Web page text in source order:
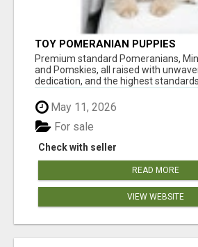
TOY POMERANIAN PUPPIES
Premium standard Pomeranians,
and Pomskies, all raised with
dedication, and the highest standards
May 11, 2026
Check with seller
For sale
READ MORE
VIEW WEBSITE